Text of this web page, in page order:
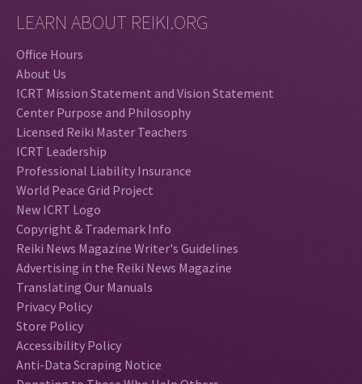
LEARN ABOUT REIKI.ORG
Office Hours
About Us
ICRT Mission Statement and Vision Statement
Center Purpose and Philosophy
Licensed Reiki Master Teachers
ICRT Leadership
Professional Liability Insurance
World Peace Grid Project
New ICRT Logo
Copyright & Trademark Info
Reiki News Magazine Writer's Guidelines
Advertising in the Reiki News Magazine
Translating Our Manuals
Privacy Policy
Store Policy
Accessibility Policy
Anti-Data Scraping Notice